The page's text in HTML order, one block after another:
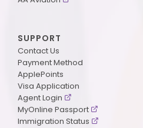
SUPPORT
Contact Us
Payment Method
ApplePoints
Visa Application
Agent Login
MyOnline Passport
Immigration Status